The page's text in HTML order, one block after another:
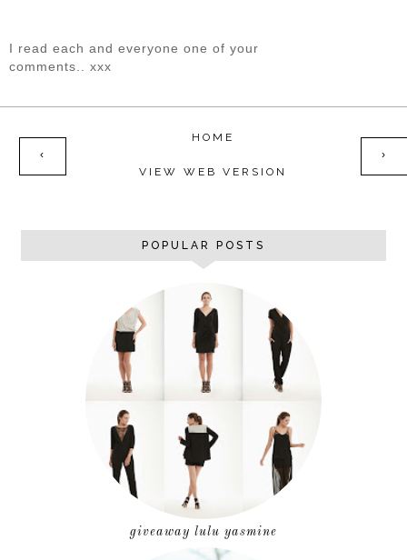
I read each and everyone one of your
comments.. xxx
‹ ›
HOME
VIEW WEB VERSION
POPULAR POSTS
giveaway lulu yasmine